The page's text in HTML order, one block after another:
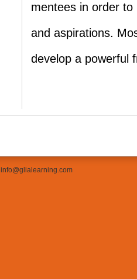
mentees in order
and aspirations.
develop a
info@glialearning.com